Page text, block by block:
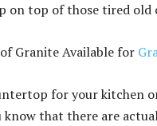
on top of those tired old
Granite Available for
for your kitchen
know that there are